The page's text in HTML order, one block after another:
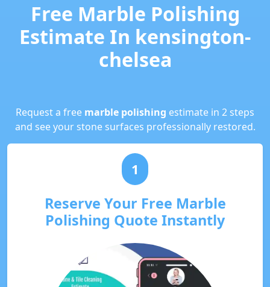
Free Marble Polishing
Estimate In kensington-
chelsea
Request a free marble polishing estimate in 2 steps
and see your stone surfaces professionally restored.
1
Reserve Your Free Marble
Polishing Quote Instantly